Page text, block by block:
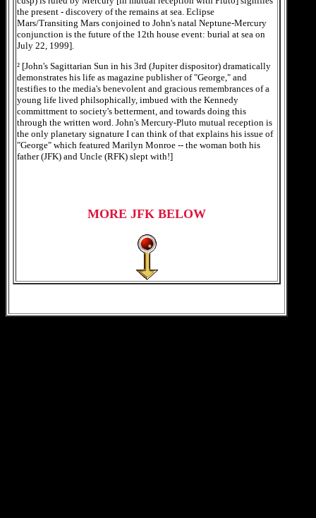
the present - discovery of the remains at sea. Eclipse
Mars/Transiting Mars conjoined to John's natal Neptune-Mercury
conjunction is the future of the 12th house event: burial at sea on
July 22, 1999].
² [John's Sagittarian Sun in his 3rd (Jupiter dispositor) dramatically
demonstrates his life as magazine publisher of "George," and
testifies to the media's benevolent and gracious remembrances of a
young life lived philsophically, imbued with the Kennedy
committment to society's betterment, and towards doing this
through the written word. John's Mercury-Pluto mutual reception is
the only planetary signature I can think of that explains his issue of
"George" which featured Marilyn Monroe -- the woman both his
father (JFK) and Uncle (RFK) slept with!]
MORE JFK BELOW